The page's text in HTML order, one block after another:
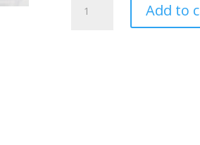
quantity
Add to